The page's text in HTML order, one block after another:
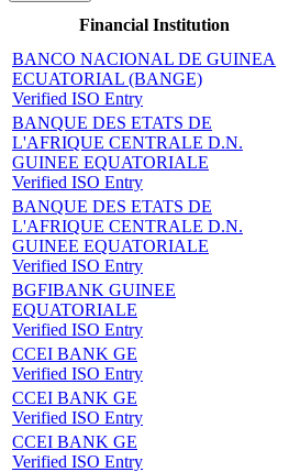
Financial Institution
BANCO NACIONAL DE GUINEA
ECUATORIAL (BANGE)
Verified ISO Entry
BANQUE DES ETATS DE
L'AFRIQUE CENTRALE D.N.
GUINEE EQUATORIALE
Verified ISO Entry
BANQUE DES ETATS DE
L'AFRIQUE CENTRALE D.N.
GUINEE EQUATORIALE
Verified ISO Entry
BGFIBANK GUINEE
EQUATORIALE
Verified ISO Entry
CCEI BANK GE
Verified ISO Entry
CCEI BANK GE
Verified ISO Entry
CCEI BANK GE
Verified ISO Entry